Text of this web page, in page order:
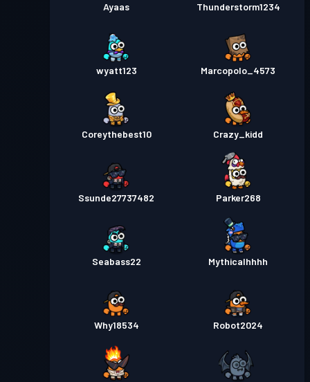
Ayaas Thunderstorm1234
wyatt123 Marcopolo_4573
Coreythebest10 Crazy_kidd
Ssunde27737482 Parker268
Seabass22 Mythicalhhhh
Why18534 Robot2024